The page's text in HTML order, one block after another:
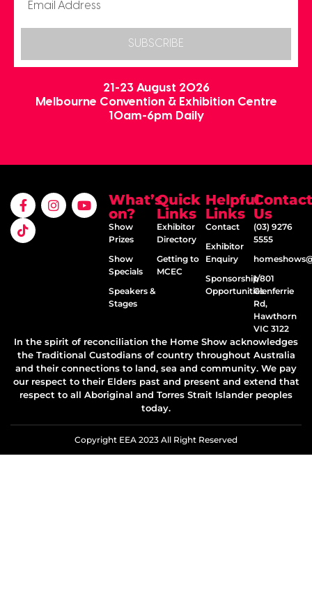
SUBSCRIBE
21-23 August 2026
Melbourne Convention & Exhibition Centre
10am-6pm Daily
What’s
on?
Show
Prizes
Show
Specials
Speakers &
Stages
Quick
Links
Exhibitor
Directory
Getting to
MCEC
Helpful
Links
Contact
Exhibitor
Enquiry
Sponsorship
Opportunities
Contact
Us
(03) 9276
5555
1/801
Glenferrie
Rd,
Hawthorn
VIC 3122
In the spirit of reconciliation the Home Show acknowledges
the Traditional Custodians of country throughout Australia
and their connections to land, sea and community. We pay
our respect to their Elders past and present and extend that
respect to all Aboriginal and Torres Strait Islander peoples
today.
Copyright EEA 2023 All Right Reserved